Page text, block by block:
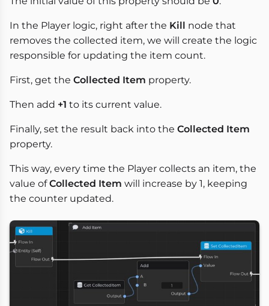
In the Player logic, right after the Kill node that
removes the collected item, we will create the logic
responsible for updating the item count.
First, get the Collected Item property.
Then add +1 to its current value.
Finally, set the result back into the Collected Item
property.
This way, every time the Player collects an item, the
value ofCollected Item will increase by 1, keeping
the counter updated.